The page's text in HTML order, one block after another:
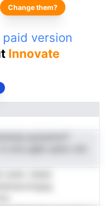
Change them?
paid version
Innovate